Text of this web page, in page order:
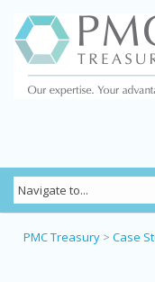
PMC Treasury > Case